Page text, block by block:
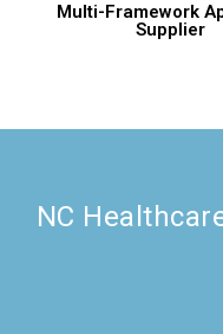
Multi-Framework
Supplier
NC